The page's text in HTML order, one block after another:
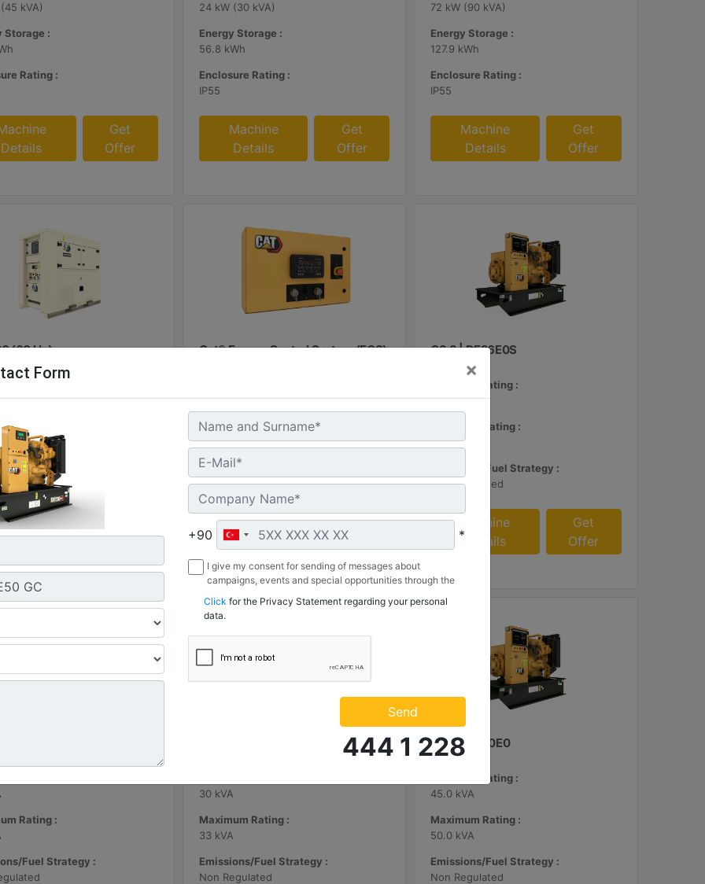
kVA)
Storage :
Rating :
Details
Get
Offer
24 kW (30 kVA)
Energy Storage :
56.8 kWh
Enclosure Rating :
IP55
Machine
Details
Get
Offer
72 kW (90 kVA)
Energy Storage :
127.9 kWh
Enclosure Rating :
IP55
Machine
Details
Get
Offer
(60 Hz)
kVA)
:
Rating :
Details
Offer
Cat® Energy Control System (ECS)
Machine
Details
Offer
C3.3 | DE26E0S
Minimum Rating :
24 kVA
Maximum Rating :
26 kVA
Emissions/Fuel Strategy :
Non Regulated
Machine
Details
Get
Offer
Rating :
Fuel Strategy :
30 kVA
Maximum Rating :
33 kVA
Emissions/Fuel Strategy :
Non Regulated
C3.3 | DE50E0
Minimum Rating :
45.0 kVA
Maximum Rating :
50.0 kVA
Emissions/Fuel Strategy :
Non Regulated
Form ×
+90 *
I give my consent for sending of messages about
campaigns, events and special opportunities through the
information I share with Borusan Makina ve Güç Sistemleri
Sanayi ve Ticaret Anonim Sirketi.
Click for the Privacy Statement regarding your personal
data.
Send
444 1 228